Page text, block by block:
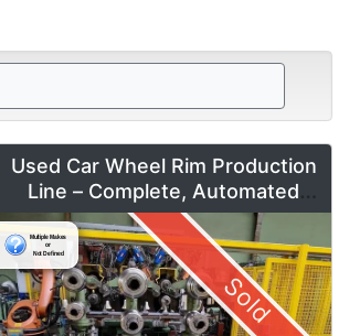
Used Car Wheel Rim Production
Line – Complete, Automated
System by Fontijne, Kuka & Georg
Sold